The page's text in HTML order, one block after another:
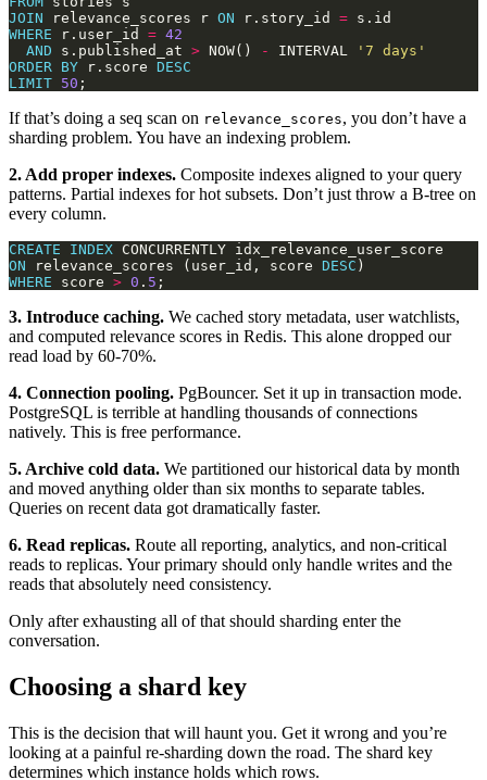
JOIN relevance_scores r ON r.story_id =
WHERE r.user_id = 42
AND s.published_at > NOW() - INTERVAL
'7 days'
ORDER BY r.score DESC
LIMIT 50
If that’s doing a seq scan on relevance_scores, you don’t have a
sharding problem. You have an indexing problem.
2. Add proper indexes. Composite indexes aligned to your query
patterns. Partial indexes for hot subsets. Don’t just throw a B-tree on
every column.
CREATE INDEX
ON relevance_scores (user_id, score DESC
WHERE score > 0 . 5
3. Introduce caching. We cached story metadata, user watchlists,
and computed relevance scores in Redis. This alone dropped our
read load by 60-70%.
4. Connection pooling. PgBouncer. Set it up in transaction mode.
PostgreSQL is terrible at handling thousands of connections
natively. This is free performance.
5. Archive cold data. We partitioned our historical data by month
and moved anything older than six months to separate tables.
Queries on recent data got dramatically faster.
6. Read replicas. Route all reporting, analytics, and non-critical
reads to replicas. Your primary should only handle writes and the
reads that absolutely need consistency.
Only after exhausting all of that should sharding enter the
conversation.
Choosing a shard key
This is the decision that will haunt you. Get it wrong and you’re
looking at a painful re-sharding down the road. The shard key
determines which instance holds which rows.